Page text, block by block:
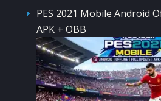
PES 2021 Mobile Android
APK + OBB